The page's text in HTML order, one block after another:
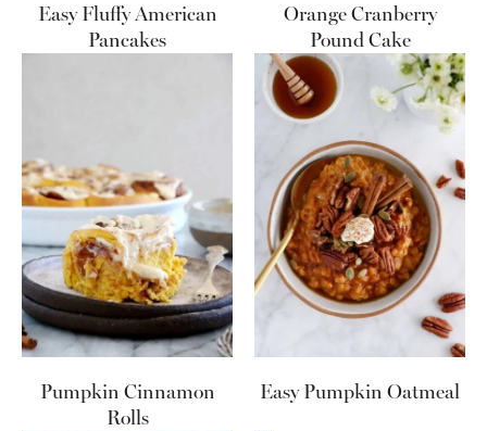
Easy Fluffy American
Pancakes
Orange Cranberry
Pound Cake
Pumpkin Cinnamon
Rolls
Easy Pumpkin Oatmeal